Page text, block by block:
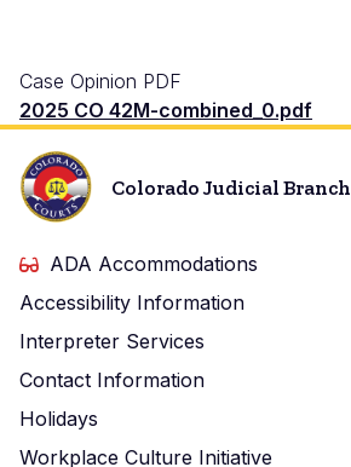
Case Opinion PDF
2025 CO 42M-combined_0.pdf
Colorado Judicial Branch
ADA Accommodations
Accessibility Information
Interpreter Services
Contact Information
Holidays
Workplace Culture Initiative